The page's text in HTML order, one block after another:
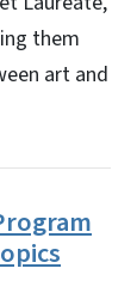
them
art and